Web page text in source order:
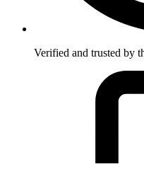
Verified and trusted by